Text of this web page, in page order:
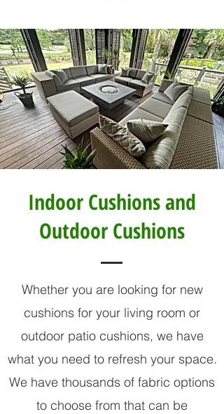
Indoor Cushions and
Outdoor Cushions
Whether you are looking for new
cushions for your living room or
outdoor patio cushions, we have
what you need to refresh your space.
We have thousands of fabric options
to choose from that can be